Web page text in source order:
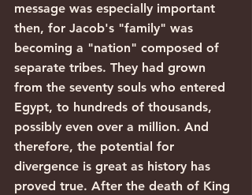
message was especially important
then, for Jacob's "family" was
becoming a "nation" composed of
separate tribes. They had grown
from the seventy souls who entered
Egypt, to hundreds of thousands,
possibly even over a million. And
therefore, the potential for
divergence is great as history has
proved true. After the death of King